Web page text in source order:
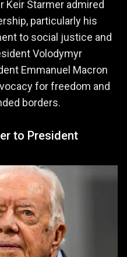
Keir Starmer admired
particularly his
to social justice and
Volodymyr
Emmanuel Macron
for freedom and
borders.
to President